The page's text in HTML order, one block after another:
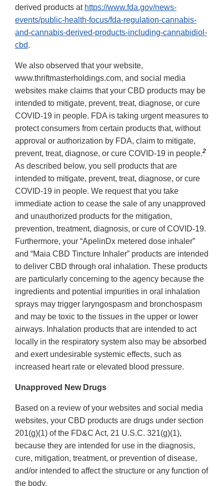
derived products at https://www.fda.gov/news-
events/public-health-focus/fda-regulation-cannabis-
and-cannabis-derived-products-including-cannabidiol-
cbd.
We also observed that your website,
www.thriftmasterholdings.com, and social media
websites make claims that your CBD products may be
intended to mitigate, prevent, treat, diagnose, or cure
COVID-19 in people. FDA is taking urgent measures to
protect consumers from certain products that, without
approval or authorization by FDA, claim to mitigate,
prevent, treat, diagnose, or cure COVID-19 in people.2
As described below, you sell products that are
intended to mitigate, prevent, treat, diagnose, or cure
COVID-19 in people. We request that you take
immediate action to cease the sale of any unapproved
and unauthorized products for the mitigation,
prevention, treatment, diagnosis, or cure of COVID-19.
Furthermore, your “ApelinDx metered dose inhaler”
and “Maia CBD Tincture Inhaler” products are intended
to deliver CBD through oral inhalation. These products
are particularly concerning to the agency because the
ingredients and potential impurities in oral inhalation
sprays may trigger laryngospasm and bronchospasm
and may be toxic to the tissues in the upper or lower
airways. Inhalation products that are intended to act
locally in the respiratory system also may be absorbed
and exert undesirable systemic effects, such as
increased heart rate or elevated blood pressure.
Unapproved New Drugs
Based on a review of your websites and social media
websites, your CBD products are drugs under section
201(g)(1) of the FD&C Act, 21 U.S.C. 321(g)(1),
because they are intended for use in the diagnosis,
cure, mitigation, treatment, or prevention of disease,
and/or intended to affect the structure or any function of
the body.